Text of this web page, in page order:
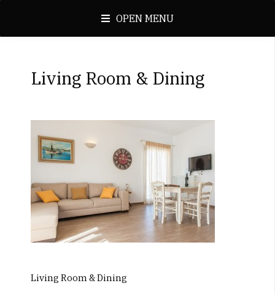
OPEN MENU
Living Room & Dining
Living Room & Dining